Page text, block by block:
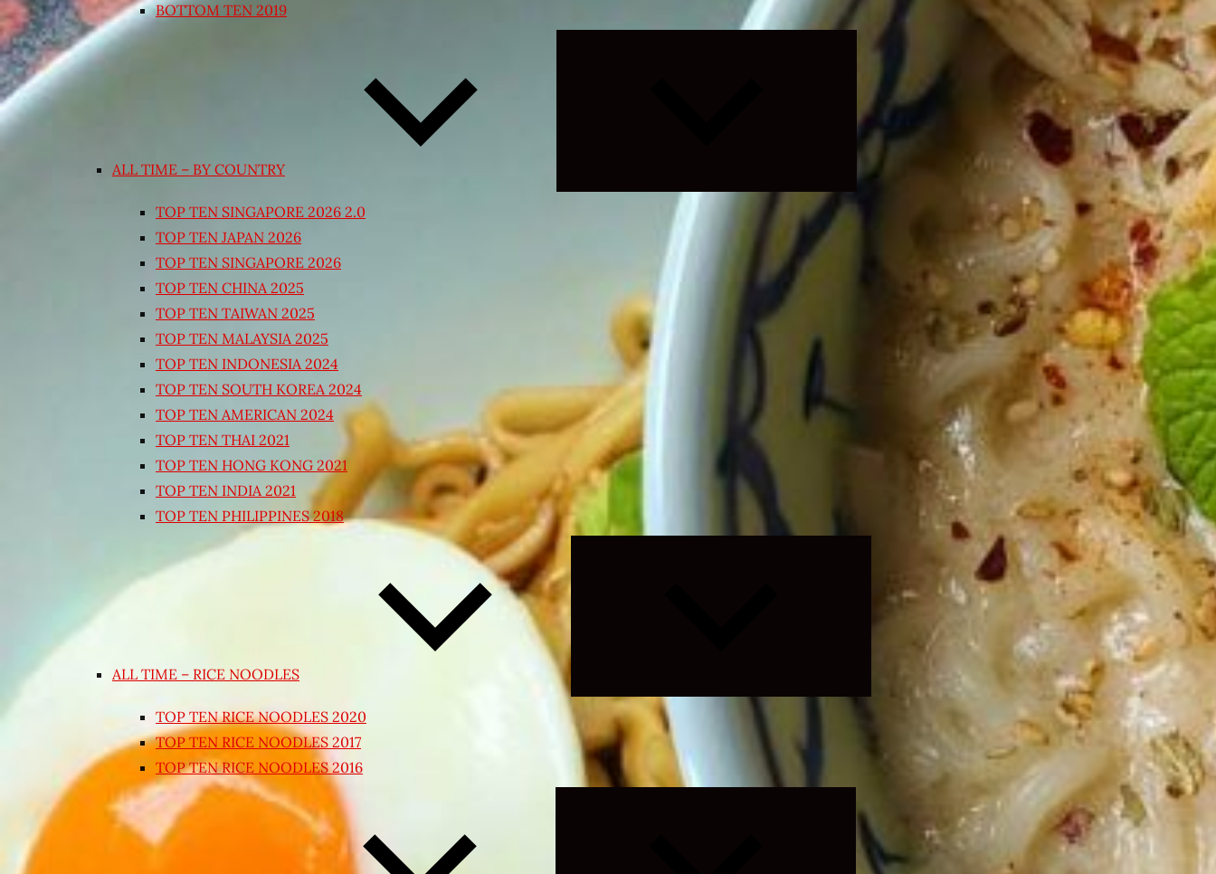
BOTTOM TEN 2019
ALL TIME – BY COUNTRY
Expand
menu
TOP TEN SINGAPORE 2026 2.0
TOP TEN JAPAN 2026
TOP TEN SINGAPORE 2026
TOP TEN CHINA 2025
TOP TEN TAIWAN 2025
TOP TEN MALAYSIA 2025
TOP TEN INDONESIA 2024
TOP TEN SOUTH KOREA 2024
TOP TEN AMERICAN 2024
TOP TEN THAI 2021
TOP TEN HONG KONG 2021
TOP TEN INDIA 2021
TOP TEN PHILIPPINES 2018
ALL TIME – RICE NOODLES
TOP TEN RICE NOODLES 2020
TOP TEN RICE NOODLES 2017
TOP TEN RICE NOODLES 2016
Expand
child
menu